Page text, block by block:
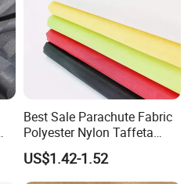
Best Sale Parachute Fabric
Polyester Nylon Taffeta
Fabrics Lining 190t 210t
Crushed Taffeta Waterproof
US$1.42-1.52